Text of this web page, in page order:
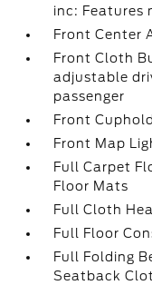
inc: Features
Front Center
Front Cloth
adjustable
passenger
Front
Front Map
Full Carpet
Floor Mats
Full Cloth
Full Floor
Full Folding
Seatback